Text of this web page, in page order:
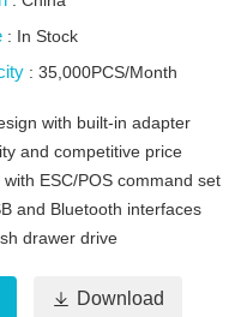
: In Stock
: 35,000PCS/Month
with built-in adapter
and competitive price
ESC/POS command set
and Bluetooth interfaces
drawer drive
 Download